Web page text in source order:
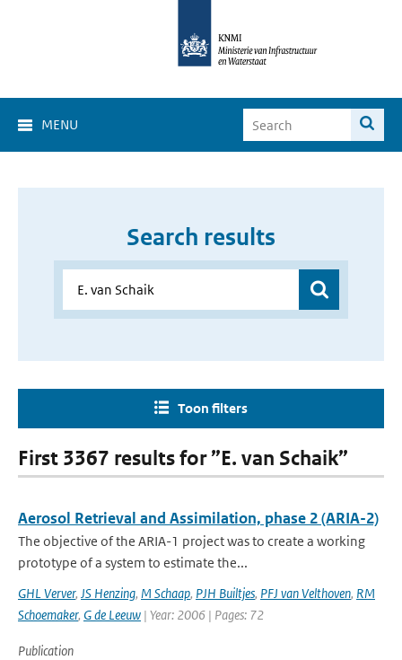
MENU
Search results
Toon filters
First 3367 results for ”E. van Schaik”
Aerosol Retrieval and Assimilation, phase 2 (ARIA-2)
The objective of the ARIA-1 project was to create a working
prototype of a system to estimate the...
GHL Verver, JS Henzing, M Schaap, PJH Builtjes, PFJ van Velthoven, RM
Schoemaker, G de Leeuw | Year: 2006 | Pages: 72
Publication